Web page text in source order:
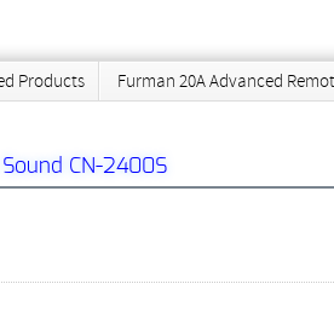
Products Furman 20A Advanced
CN-2400S